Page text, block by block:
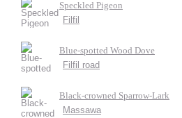
Speckled Pigeon
Filfil
Blue-spotted Wood Dove
Filfil road
Black-crowned Sparrow-Lark
Massawa